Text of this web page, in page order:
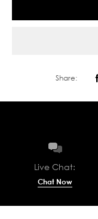
Share:
Live Chat:
Chat Now